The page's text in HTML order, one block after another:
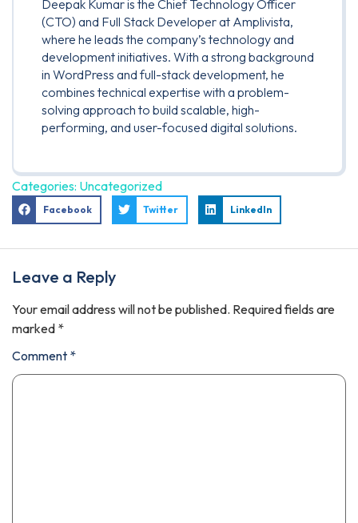
Deepak Kumar is the Chief Technology Officer
(CTO) and Full Stack Developer at Amplivista,
where he leads the company’s technology and
development initiatives. With a strong background
in WordPress and full-stack development, he
combines technical expertise with a problem-
solving approach to build scalable, high-
performing, and user-focused digital solutions.
Categories: Uncategorized
Facebook Twitter LinkedIn
Leave a Reply
Your email address will not be published. Required fields are
marked *
Comment *